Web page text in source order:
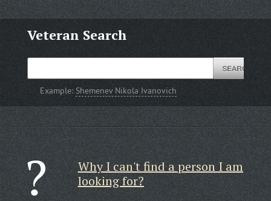
Veteran Search
Example: Shemenev Nikola Ivanovich
Why I can't find a person I am
looking for?